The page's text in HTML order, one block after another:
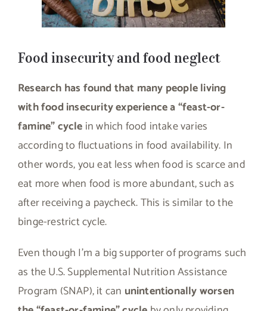
Food insecurity and food neglect
Research has found that many people living
with food insecurity experience a “feast-or-
famine” cycle in which food intake varies
according to fluctuations in food availability. In
other words, you eat less when food is scarce and
eat more when food is more abundant, such as
after receiving a paycheck. This is similar to the
binge-restrict cycle.
Even though I’m a big supporter of programs such
as the U.S. Supplemental Nutrition Assistance
Program (SNAP), it can unintentionally worsen